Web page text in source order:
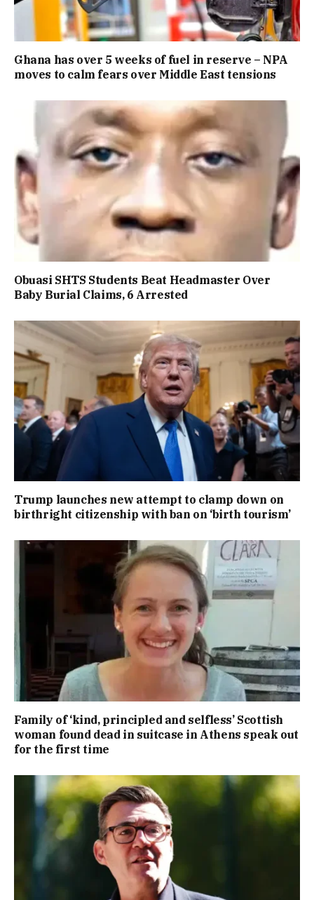
Ghana has over 5 weeks of fuel in reserve – NPA
moves to calm fears over Middle East tensions
Obuasi SHTS Students Beat Headmaster Over
Baby Burial Claims, 6 Arrested
Trump launches new attempt to clamp down on
birthright citizenship with ban on ‘birth tourism’
Family of ‘kind, principled and selfless’ Scottish
woman found dead in suitcase in Athens speak out
for the first time